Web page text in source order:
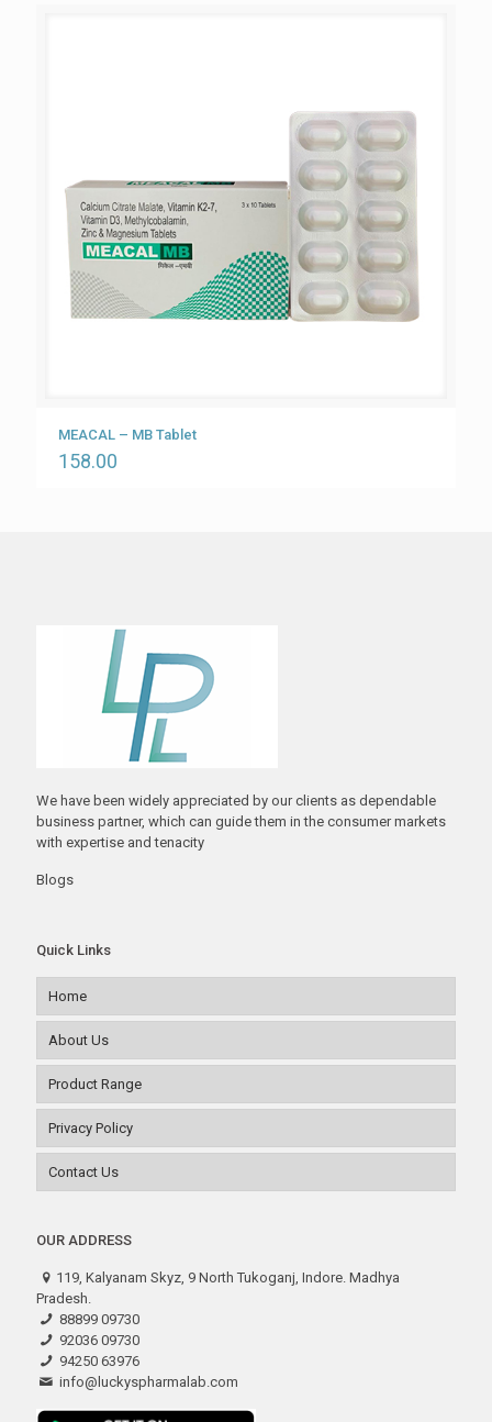
MEACAL – MB Tablet
158.00
We have been widely appreciated by our clients as dependable
business partner, which can guide them in the consumer markets
with expertise and tenacity
Blogs
Quick Links
Home
About Us
Product Range
Privacy Policy
Contact Us
OUR ADDRESS
119, Kalyanam Skyz, 9 North Tukoganj, Indore. Madhya
Pradesh.
88899 09730
92036 09730
94250 63976
info@luckyspharmalab.com